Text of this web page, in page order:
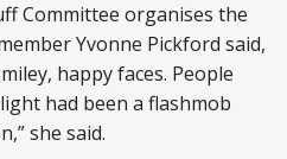
Committee organises the
Yvonne Pickford said,
happy faces. People
had been a flashmob
she said.